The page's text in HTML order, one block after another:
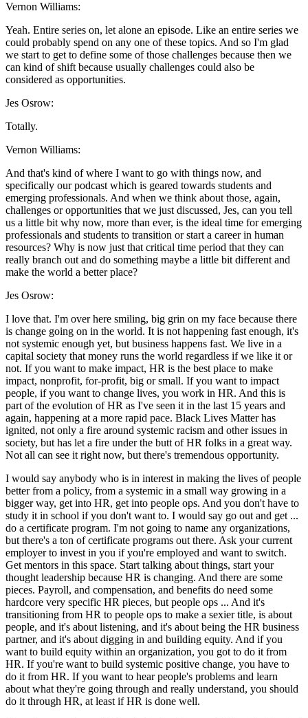
Vernon Williams:
Yeah. Entire series on, let alone an episode. Like an entire series we
could probably spend on any one of these topics. And so I'm glad
we start to get to define some of those challenges because then we
can kind of shift because usually challenges could also be
considered as opportunities.
Jes Osrow:
Totally.
Vernon Williams:
And that's kind of where I want to go with things now, and
specifically our podcast which is geared towards students and
emerging professionals. And when we think about those, again,
challenges or opportunities that we just discussed, Jes, can you tell
us a little bit why now, more than ever, is the ideal time for emerging
professionals and students to transition or start a career in human
resources? Why is now just that critical time period that they can
really branch out and do something maybe a little bit different and
make the world a better place?
Jes Osrow:
I love that. I'm over here smiling, big grin on my face because there
is change going on in the world. It is not happening fast enough, it's
not systemic enough yet, but business happens fast. We live in a
capital society that money runs the world regardless if we like it or
not. If you want to make impact, HR is the best place to make
impact, nonprofit, for-profit, big or small. If you want to impact
people, if you want to change lives, you work in HR. And this is
part of the evolution of HR as I've seen it in the last 15 years and
again, happening at a more rapid pace. Black Lives Matter has
ignited, not only a fire around systemic racism and other issues in
society, but has let a fire under the butt of HR folks in a great way.
Not all can see it right now, but there's tremendous opportunity.
I would say anybody who is in interest in making the lives of people
better from a policy, from a systemic in a small way growing in a
bigger way, get into HR, get into people ops. And you don't have to
study it in school if you don't want to. I would say go out and get ...
do a certificate program. I'm not going to name any organizations,
but there's a ton of certificate programs out there. Ask your current
employer to invest in you if you're employed and want to switch.
Get mentors in this space. Start talking about things, start your
thought leadership because HR is changing. And there are some
pieces. Payroll, and compensation, and benefits do need some
hardcore very specific HR pieces, but people ops ... And it's
transitioning from HR to people ops to make a sexier title, is about
people, and it's about listening, and it's about being the HR business
partner, and it's about digging in and building equity. And if you
want to build equity within an organization, you got to do it from
HR. If you're want to build systemic positive change, you have to
do it from HR. If you want to hear people's problems and learn
about what they're going through and really understand, you should
do it through HR, at least if HR is done well.